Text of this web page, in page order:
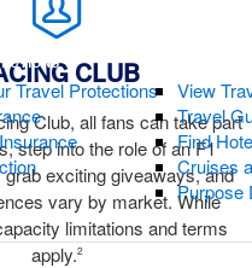
Travel Protections
View
Travel
Find
Cruises
Purpose
CLUB
Club, all fans can take part
step into the role of an F1
grab exciting giveaways, and
vary by market. While
limitations and terms
apply.2